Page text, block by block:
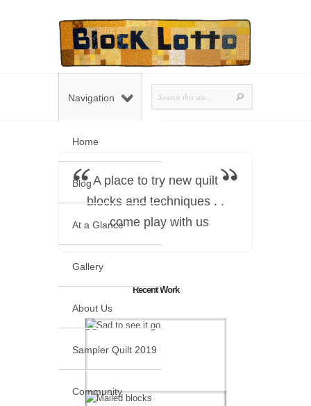
Home
Blog
At a Glance
Gallery
About Us
Sampler Quilt 2019
Community
Navigation
A place to try new quilt
blocks and techniques . .
. come play with us
Recent Work